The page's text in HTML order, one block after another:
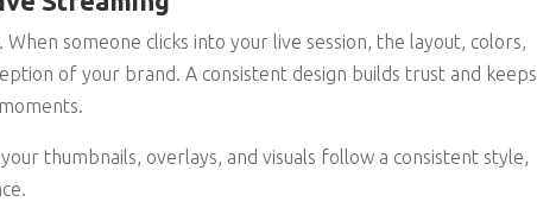
someone clicks into your live session, the layout, colors,
of your brand. A consistent design builds trust and keeps
thumbnails, overlays, and visuals follow a consistent style,